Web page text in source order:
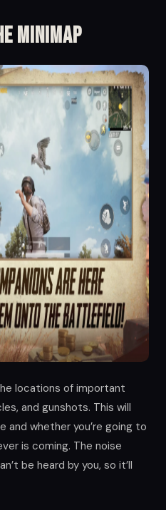
minimap
locations of important
and gunshots. This will
and whether you’re going to
is coming. The noise
be heard by you, so it’ll